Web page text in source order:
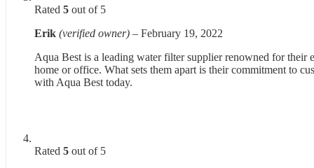
Rated 5 out of 5
Erik (verified owner) – February 19, 2022
Aqua Best is a leading water filter supplier renowned for their
home or office. What sets them apart is their commitment to
with Aqua Best today.
Rated 5 out of 5